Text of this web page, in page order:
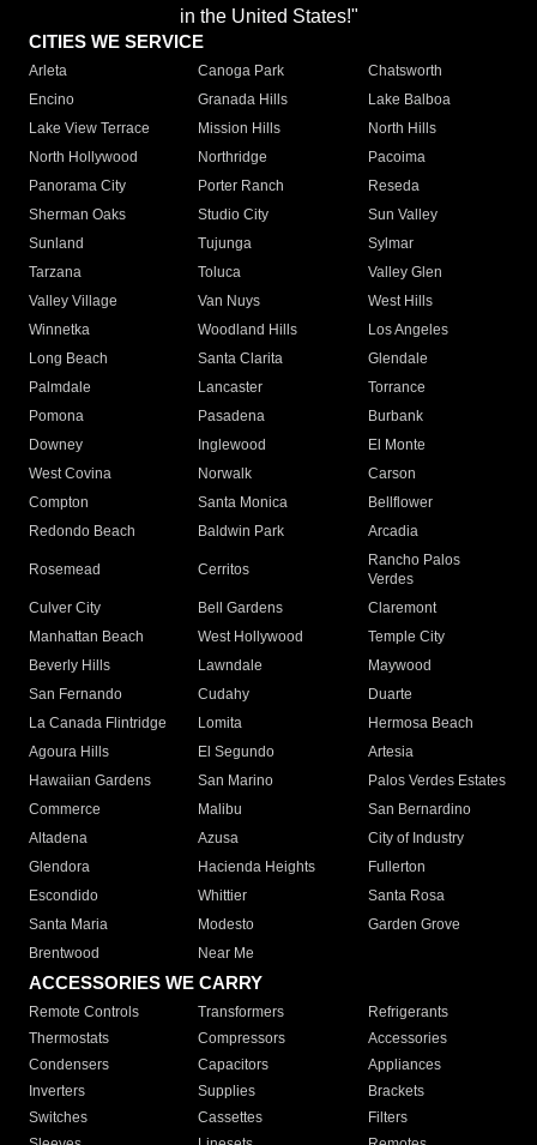
in the United States!"
CITIES WE SERVICE
Arleta Canoga Park
Chatsworth
Encino
Granada Hills
Lake Balboa
Lake View Terrace
Mission Hills
North Hills
North Hollywood
Northridge
Pacoima
Panorama City
Porter Ranch
Reseda
Sherman Oaks
Studio City
Sun Valley
Sunland
Tujunga
Sylmar
Tarzana
Toluca
Valley Glen
Valley Village
Van Nuys
West Hills
Winnetka
Woodland Hills
Los Angeles
Long Beach
Santa Clarita
Glendale
Palmdale
Lancaster
Torrance
Pomona
Pasadena
Burbank
Downey
Inglewood
El Monte
West Covina
Norwalk
Carson
Compton
Santa Monica
Bellflower
Redondo Beach
Baldwin Park Arcadia
Rosemead Cerritos
Rancho Palos
Verdes
Culver City
Bell Gardens
Claremont
Manhattan Beach
West Hollywood
Temple City
Beverly Hills
Lawndale
Maywood
San Fernando
Cudahy
Duarte
La Canada Flintridge
Lomita
Hermosa Beach
Agoura Hills
El Segundo
Artesia
Hawaiian Gardens
San Marino
Palos Verdes Estates
Commerce
Malibu
San Bernardino
Altadena
Azusa
City of Industry
Glendora
Hacienda Heights
Fullerton
Escondido
Whittier
Santa Rosa
Santa Maria
Modesto
Garden Grove
Brentwood
Near Me
ACCESSORIES WE CARRY
Remote Controls Transformers
Refrigerants
Thermostats
Compressors
Accessories
Condensers
Capacitors
Appliances
Inverters
Supplies
Brackets
Switches
Cassettes
Filters